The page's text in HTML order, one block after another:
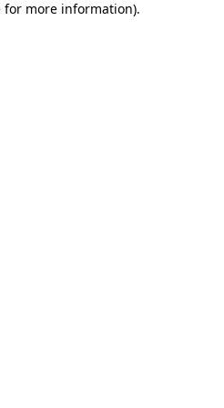
for more information).